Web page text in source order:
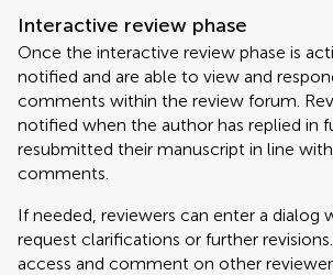
Interactive review phase
Once the interactive review phase is
notified and are able to view and
comments within the review forum.
notified when the author has replied in
resubmitted their manuscript in line
comments.
If needed, reviewers can enter a dialog
request clarifications or further
access and comment on other